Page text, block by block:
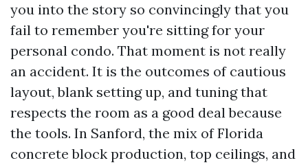
you into the story so convincingly that you
fail to remember you're sitting for your
personal condo. That moment is not really
an accident. It is the outcomes of cautious
layout, blank setting up, and tuning that
respects the room as a good deal because
the tools. In Sanford, the mix of Florida
concrete block production, top ceilings, and